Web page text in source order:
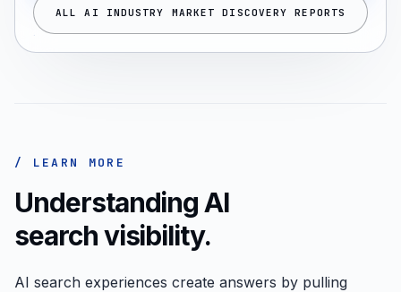
ALL AI INDUSTRY MARKET DISCOVERY REPORTS
/ LEARN MORE
Understanding AI
search visibility.
AI search experiences create answers by pulling